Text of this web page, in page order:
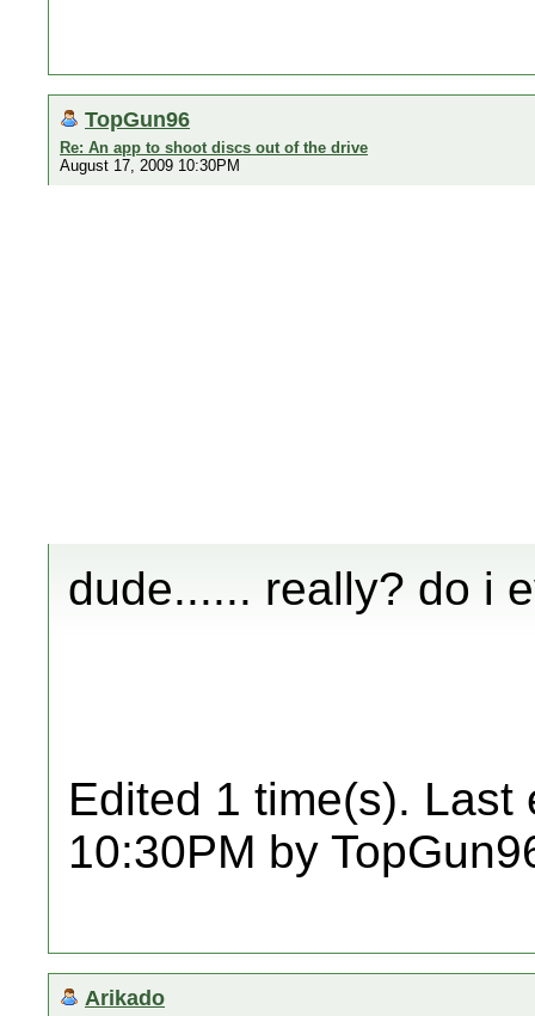
TopGun96
Re: An app to shoot discs out of the drive
August 17, 2009 10:30PM
dude...... really? do i
Edited 1 time(s). Last
10:30PM by
Arikado